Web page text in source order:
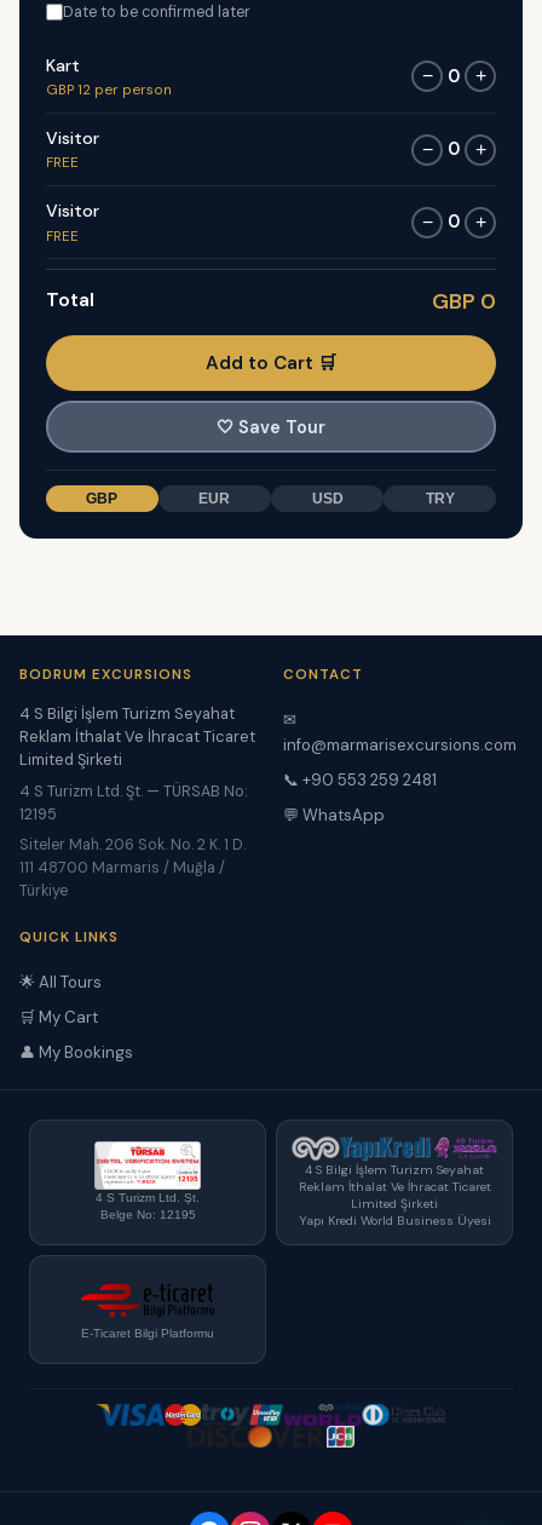
Date to be confirmed later
Kart
GBP 12 per person
− 0 +
Visitor
FREE
− 0 +
Visitor
FREE
− 0 +
Total GBP 0
Add to Cart 🛒
🤍 Save Tour
GBP EUR USD TRY
BODRUM EXCURSIONS
4 S Bilgi İşlem Turizm Seyahat
Reklam İthalat Ve İhracat Ticaret
Limited Şirketi
4 S Turizm Ltd. Şt. — TÜRSAB No:
12195
Siteler Mah. 206 Sok. No. 2 K. 1 D.
111 48700 Marmaris / Muğla /
Türkiye
CONTACT
✉
info@marmarisexcursions.com
📞 +90 553 259 2481
💬 WhatsApp
QUICK LINKS
🌟 All Tours
🛒 My Cart
👤 My Bookings
4 S Turizm Ltd. Şt.
Belge No: 12195
4 S Bilgi İşlem Turizm Seyahat
Reklam İthalat Ve İhracat Ticaret
Limited Şirketi
Yapı Kredi World Business Üyesi
E-Ticaret Bilgi Platformu